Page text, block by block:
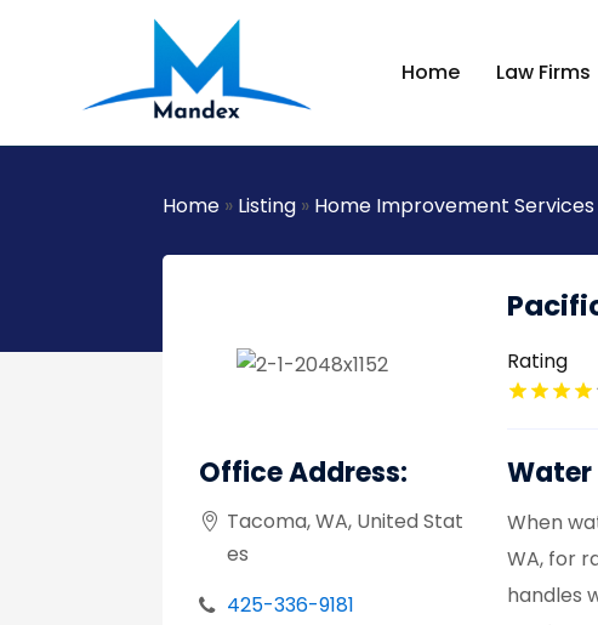
Home Law Firms
Home » Listing » Home Improvement Services
Office Address:
Tacoma, WA, United Stat
es
425-336-9181
Rating
Water
When
WA, for
handles